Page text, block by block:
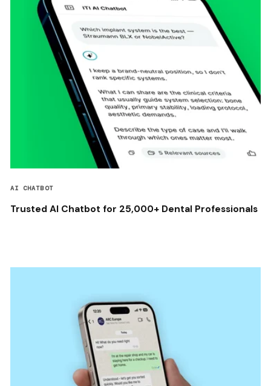
AI CHATBOT
Trusted AI Chatbot for 25,000+ Dental Professionals